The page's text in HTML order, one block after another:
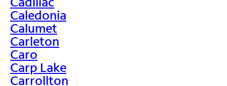
Caledonia
Calumet
Carleton
Caro
Carp Lake
Carrollton